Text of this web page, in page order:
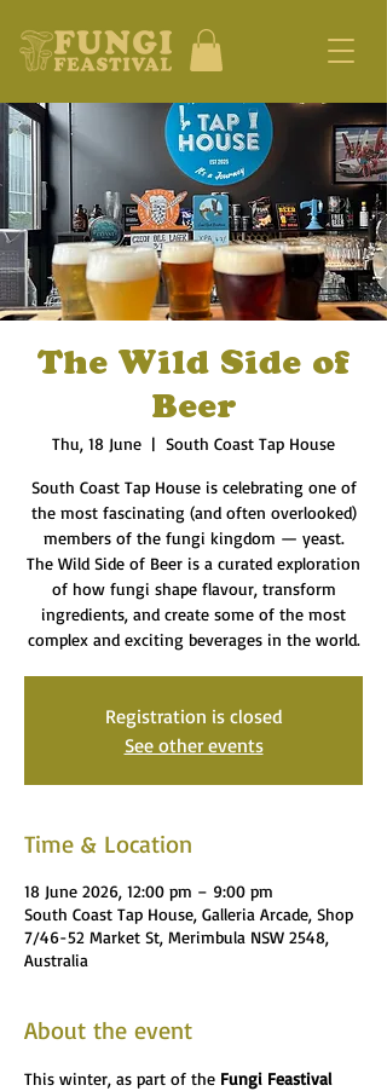
The Wild Side of
Beer
Thu, 18 June
  |
South Coast Tap House
South Coast Tap House is celebrating one of
the most fascinating (and often overlooked)
members of the fungi kingdom — yeast.
The Wild Side of Beer is a curated exploration
of how fungi shape flavour, transform
ingredients, and create some of the most
complex and exciting beverages in the world.
Registration is closed
See other events
Time & Location
18 June 2026, 12:00 pm – 9:00 pm
South Coast Tap House, Galleria Arcade, Shop
7/46-52 Market St, Merimbula NSW 2548,
Australia
About the event
This winter, as part of the Fungi Feastival